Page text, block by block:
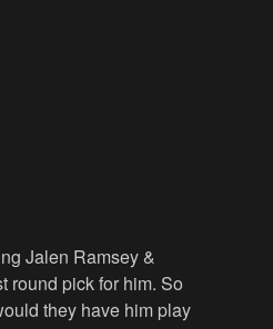
Jalen Ramsey &
round pick for him. So
they have him play